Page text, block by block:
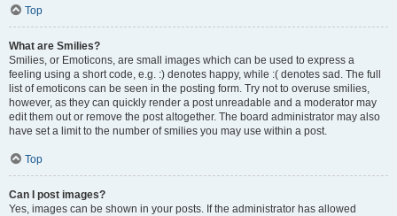
Top
What are Smilies?
Smilies, or Emoticons, are small images which can be used to express a
feeling using a short code, e.g. :) denotes happy, while :( denotes sad. The full
list of emoticons can be seen in the posting form. Try not to overuse smilies,
however, as they can quickly render a post unreadable and a moderator may
edit them out or remove the post altogether. The board administrator may also
have set a limit to the number of smilies you may use within a post.
Top
Can I post images?
Yes, images can be shown in your posts. If the administrator has allowed